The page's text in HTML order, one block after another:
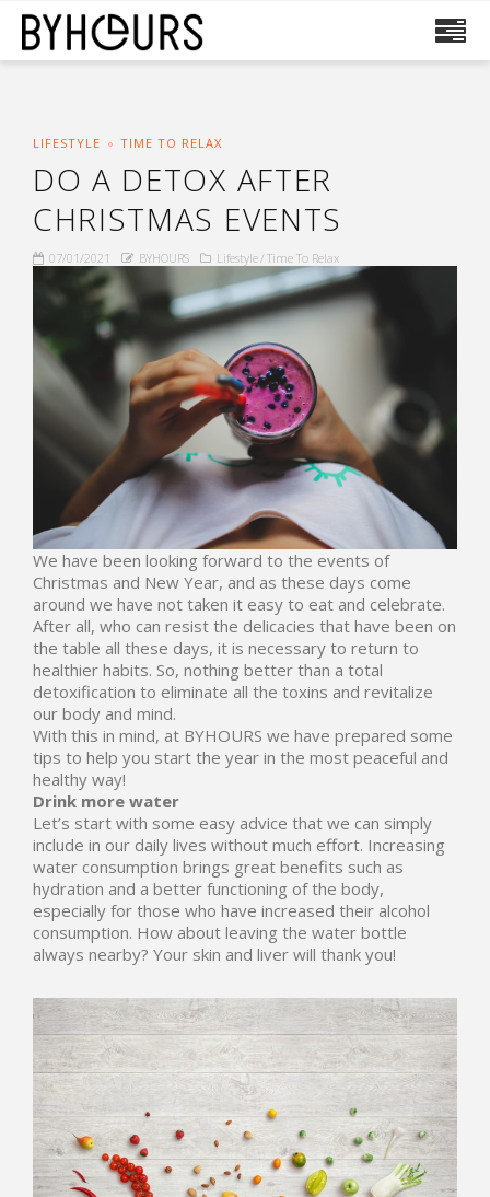
LIFESTYLE TIME TO RELAX
DO A DETOX AFTER
CHRISTMAS EVENTS
07/01/2021 BYHOURS Lifestyle Time To Relax
We have been looking forward to the events of
Christmas and New Year, and as these days come
around we have not taken it easy to eat and celebrate.
After all, who can resist the delicacies that have been on
the table all these days, it is necessary to return to
healthier habits. So, nothing better than a total
detoxification to eliminate all the toxins and revitalize
our body and mind.
With this in mind, at BYHOURS we have prepared some
tips to help you start the year in the most peaceful and
healthy way!
Drink more water
Let’s start with some easy advice that we can simply
include in our daily lives without much effort. Increasing
water consumption brings great benefits such as
hydration and a better functioning of the body,
especially for those who have increased their alcohol
consumption. How about leaving the water bottle
always nearby? Your skin and liver will thank you!